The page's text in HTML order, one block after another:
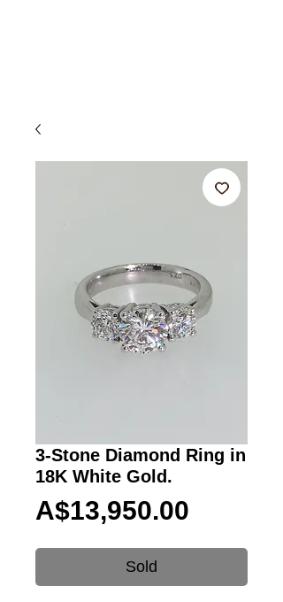
3-Stone Diamond Ring in
18K White Gold.
A$13,950.00
Sold